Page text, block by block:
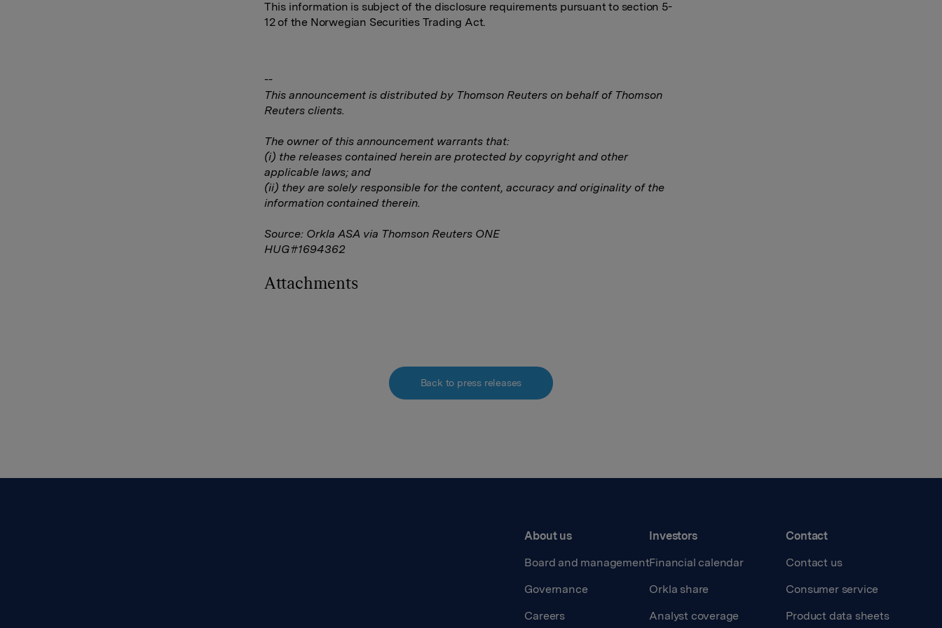
This information is subject of the disclosure requirements pursuant to section 5-
12 of the Norwegian Securities Trading Act.
--
This announcement is distributed by Thomson Reuters on behalf of Thomson
Reuters clients.
The owner of this announcement warrants that:
(i) the releases contained herein are protected by copyright and other
applicable laws; and
(ii) they are solely responsible for the content, accuracy and originality of the
information contained therein.
Source: Orkla ASA via Thomson Reuters ONE
HUG#1694362
Attachments
Back to press releases
About us
Board and management
Governance
Careers
Investors
Financial calendar
Orkla share
Analyst coverage
Contact
Contact us
Consumer service
Product data sheets